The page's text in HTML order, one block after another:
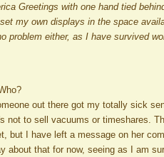
Greetings with one hand tied
my own displays in the space
problem either, as I have survived
out there got my totally sick
not to sell vacuums or timeshares.
but I have left a message on her
about that for now, seeing as I am